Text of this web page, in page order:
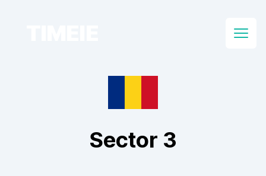
Open
Sector 3